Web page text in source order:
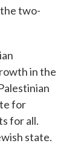
two-
in the
for
for all.
state.